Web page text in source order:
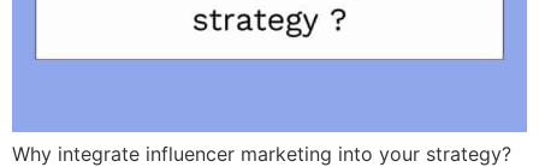
Why integrate influencer marketing into your strategy?